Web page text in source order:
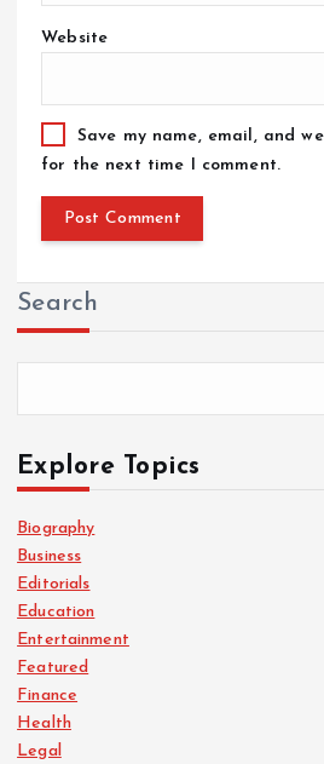
Website
Save my name, email, and
for the next time I comment.
Search
Explore Topics
Biography
Business
Editorials
Education
Entertainment
Featured
Finance
Health
Legal